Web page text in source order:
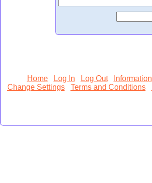
Home Log In Log Out Information
Change Settings
Terms and Conditions